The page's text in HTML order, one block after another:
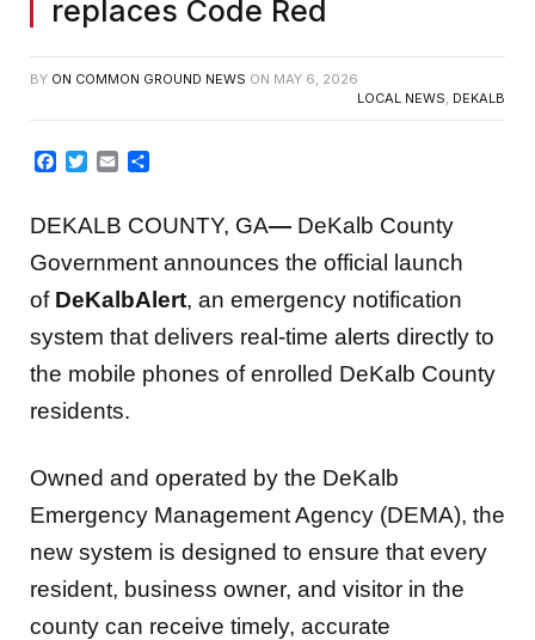
replaces Code Red
BY ON COMMON GROUND NEWS ON MAY 6, 2026
LOCAL NEWS DEKALB
Facebook
Twitter
Email
DEKALB COUNTY, GA— DeKalb County
Government announces the official launch
of DeKalbAlert, an emergency notification
system that delivers real-time alerts directly to
the mobile phones of enrolled DeKalb County
residents.
Owned and operated by the DeKalb
Emergency Management Agency (DEMA), the
new system is designed to ensure that every
resident, business owner, and visitor in the
county can receive timely, accurate